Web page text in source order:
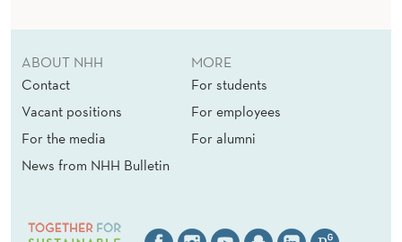
ABOUT NHH
Contact
Vacant positions
For the media
News from NHH Bulletin
MORE
For students
For employees
For alumni